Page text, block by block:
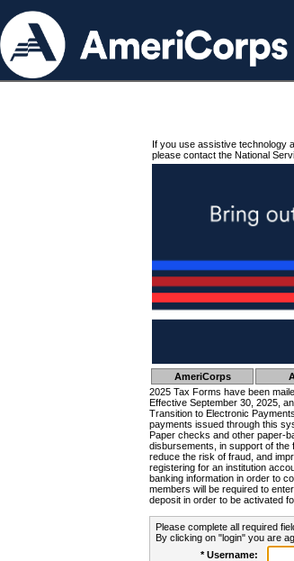
If you use assistive technology
please contact the National
AmeriCorps
2025 Tax Forms have been
Effective September 30, 2025,
Transition to Electronic
payments issued through this
Paper checks and other paper-
disbursements, in support of the
reduce the risk of fraud, and
registering for an institution
banking information in order to
members will be required to
deposit in order to be activated
Please complete all required
By clicking on "login" you are
* Username: